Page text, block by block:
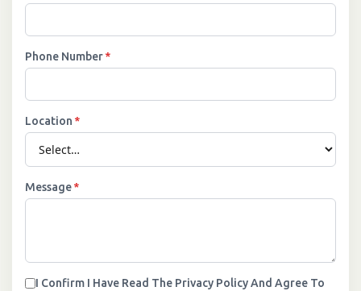
Phone Number*
Location *
Message*
I Confirm I Have Read The Privacy Policy And Agree To